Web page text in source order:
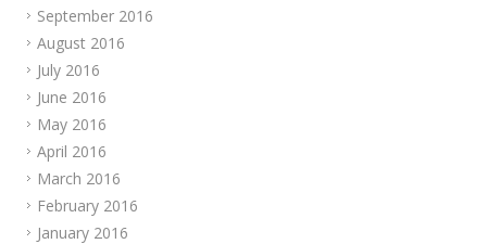
September 2016
August 2016
July 2016
June 2016
May 2016
April 2016
March 2016
February 2016
January 2016